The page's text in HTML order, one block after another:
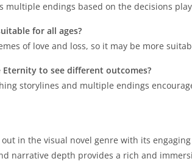
multiple endings based on the decisions
for all ages?
of love and loss, so it may be more
Eternity to see different outcomes?
storylines and multiple endings
in the visual novel genre with its
narrative depth provides a rich and